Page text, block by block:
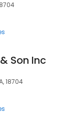
Son Inc
18704